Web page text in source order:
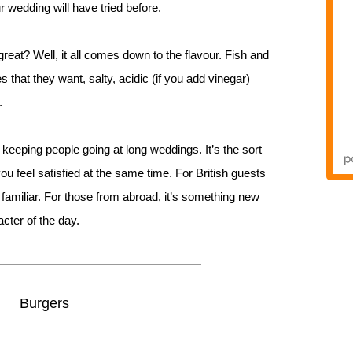
wedding will have tried before.
Well, it all comes down to the flavour. Fish and
that they want, salty, acidic (if you add vinegar)
people going at long weddings. It’s the sort
feel satisfied at the same time. For British guests
For those from abroad, it’s something new
of the day.
Burgers